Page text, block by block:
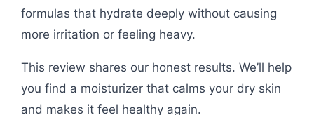
formulas that hydrate deeply without causing
more irritation or feeling heavy.
This review shares our honest results. We’ll help
you find a moisturizer that calms your dry skin
and makes it feel healthy again.